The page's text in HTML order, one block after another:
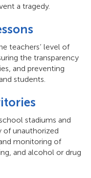
a tragedy.
teachers’ level of
the transparency
and preventing
students.
stadiums and
unauthorized
monitoring of
and alcohol or drug